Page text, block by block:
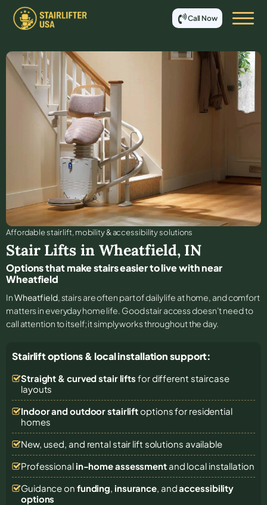
Call Now
Affordable stair lift, mobility & accessibility solutions
Stair Lifts in Wheatfield, IN
Options that make stairs easier to live with near
Wheatfield
InWheatfield, stairs are often part of daily life at home, and comfort
matters in everyday home life. Good stair access doesn’t need to
call attention to itself; it simply works throughout the day.
Stairlift options & local installation support:
Straight & curved stair lifts for different staircase
layouts
Indoor and outdoor stairliftoptions for residential
homes
New, used, and rental stair lift solutions available
Professional in-home assessmentand local installation
Guidance on funding, insurance, andaccessibility
options